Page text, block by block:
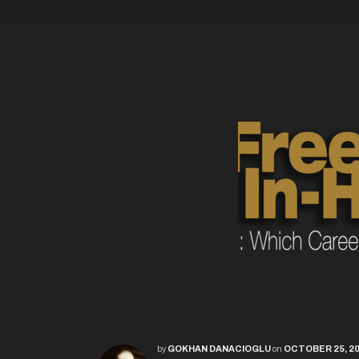
by GOKHAN DANACIOGLUon OCTOBER 25,